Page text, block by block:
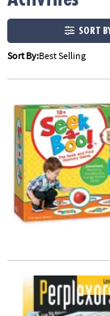
ASSISTANCE
OUR
COMPANY
&
SECURE
SHOPPING
SORT
Sort By:Best Selling
Seek-a-Boo!™
Perplexors: Level C